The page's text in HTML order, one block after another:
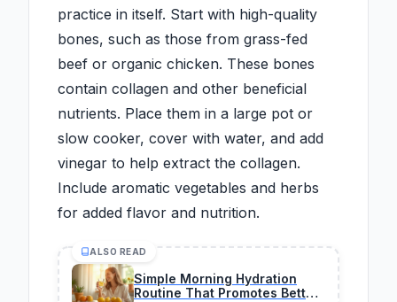
practice in itself. Start with high-quality
bones, such as those from grass-fed
beef or organic chicken. These bones
contain collagen and other beneficial
nutrients. Place them in a large pot or
slow cooker, cover with water, and add
vinegar to help extract the collagen.
Include aromatic vegetables and herbs
for added flavor and nutrition.
ALSO READ
Simple Morning Hydration
Routine That Promotes Better